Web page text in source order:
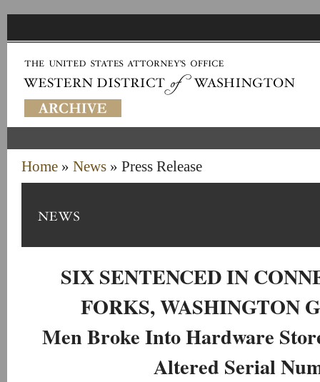
Home » News » Press Release
SIX SENTENCED IN
FORKS, WASHINGTON
Men Broke Into Hardware
Altered Serial